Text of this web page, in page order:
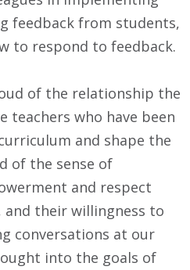
feedback from students,
to respond to feedback.
of the relationship the
teachers who have been
and shape the
of the sense of
and respect
their willingness to
conversations at our
into the goals of